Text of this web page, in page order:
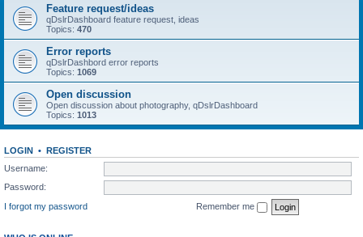
Feature request/ideas
qDslrDashboard feature request, ideas
Topics: 470
Error reports
qDslrDashbord error reports
Topics: 1069
Open discussion
Open discussion about photography, qDslrDashboard
Topics: 1013
LOGIN • REGISTER
Username:
Password:
I forgot my password
Remember me